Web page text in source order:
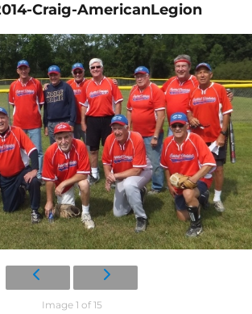
Craig-AmericanLegion
Image 1 of 15